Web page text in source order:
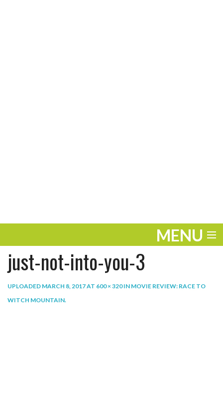
MENU
ENTERTAINMENT
PLAY
just-not-into-you-3
UPLOADED MARCH 8, 2017AT 600 × 320IN MOVIE REVIEW: RACE TO
WITCH MOUNTAIN.